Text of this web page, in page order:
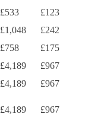
£533
£123
£1,048
£242
£758
£175
£4,189
£967
£4,189
£967
£4,189 £967